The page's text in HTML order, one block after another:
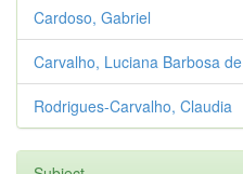
Cardoso, Gabriel
Carvalho, Luciana Barbosa de
Rodrigues-Carvalho, Claudia